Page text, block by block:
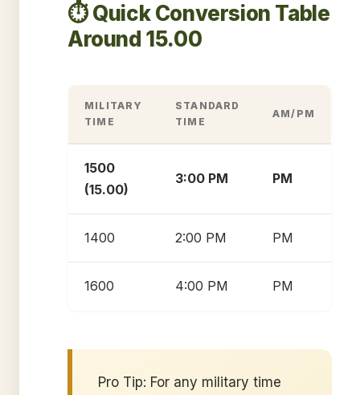
⏱️ Quick Conversion Table
Around 15.00
MILITARY
TIME
STANDARD
TIME
AM/PM
1500
(15.00)
3:00 PM PM
1400 2:00 PM PM
1600 4:00 PM PM
Pro Tip: For any military time